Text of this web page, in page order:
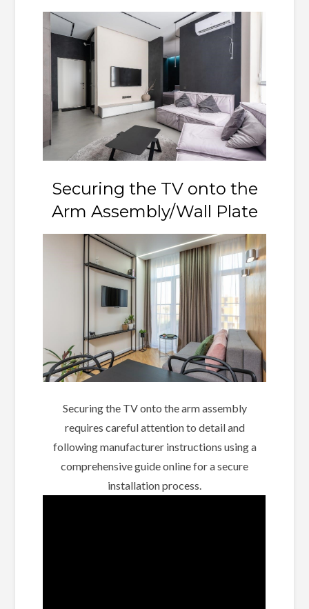
Securing the TV onto the
Arm Assembly/Wall Plate
Securing the TV onto the arm assembly
requires careful attention to detail and
following manufacturer instructions using a
comprehensive guide online for a secure
installation process.